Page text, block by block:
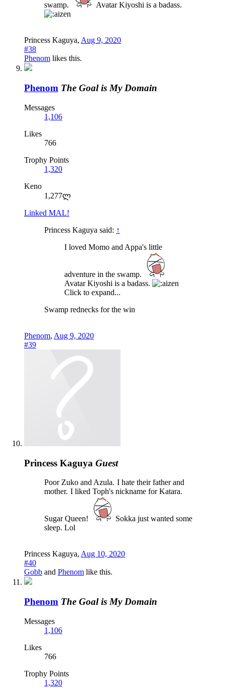
swamp. Avatar Kiyoshi is a badass.
Princess Kaguya, Aug 9, 2020
#38
Phenom likes this.
Phenom The Goal is My Domain
Messages
1,106
Likes
766
Trophy Points
1,320
Keno
1,277ლ
Linked MAL!
Princess Kaguya said: ↑
I loved Momo and Appa's little
adventure in the swamp.
Avatar Kiyoshi is a badass.
Click to expand...
Swamp rednecks for the win
Phenom, Aug 9, 2020
#39
Princess Kaguya Guest
Poor Zuko and Azula. I hate their father and
mother. I liked Toph's nickname for Katara.
Sugar Queen!
Sokka just wanted some
sleep. Lol
Princess Kaguya, Aug 10, 2020
#40
Gobb and Phenom like this.
Phenom The Goal is My Domain
Messages
1,106
Likes
766
Trophy Points
1,320